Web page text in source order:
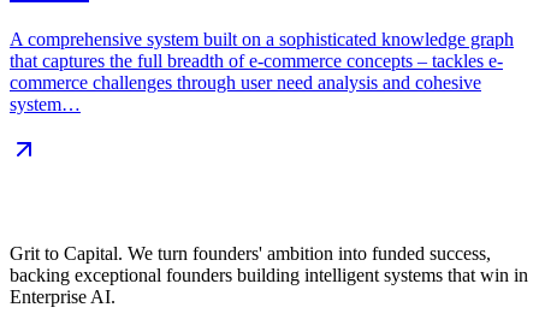
A comprehensive system built on a sophisticated knowledge graph
that captures the full breadth of e-commerce concepts – tackles e-
commerce challenges through user need analysis and cohesive
system…
Grit to Capital. We turn founders' ambition into funded success,
backing exceptional founders building intelligent systems that win in
Enterprise AI.